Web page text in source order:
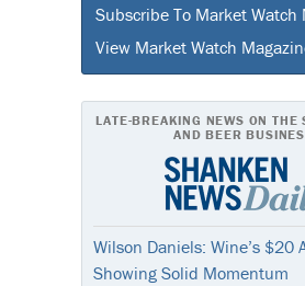
Subscribe To Market Watch
View Market Watch
LATE-BREAKING NEWS ON THE
AND BEER
Wilson Daniels: Wine’s $20
Showing Solid Momentum